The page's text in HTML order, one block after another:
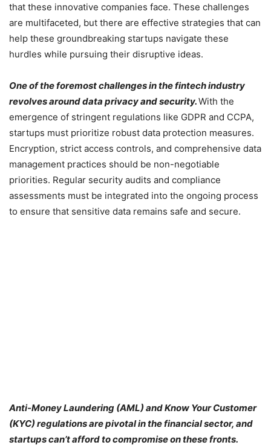
that these innovative companies face. These challenges
are multifaceted, but there are effective strategies that can
help these groundbreaking startups navigate these
hurdles while pursuing their disruptive ideas.
One of the foremost challenges in the fintech industry
revolves around data privacy and security.With the
emergence of stringent regulations like GDPR and CCPA,
startups must prioritize robust data protection measures.
Encryption, strict access controls, and comprehensive data
management practices should be non-negotiable
priorities. Regular security audits and compliance
assessments must be integrated into the ongoing process
to ensure that sensitive data remains safe and secure.
Anti-Money Laundering (AML) and Know Your Customer
(KYC) regulations are pivotal in the financial sector, and
startups can’t afford to compromise on these fronts.